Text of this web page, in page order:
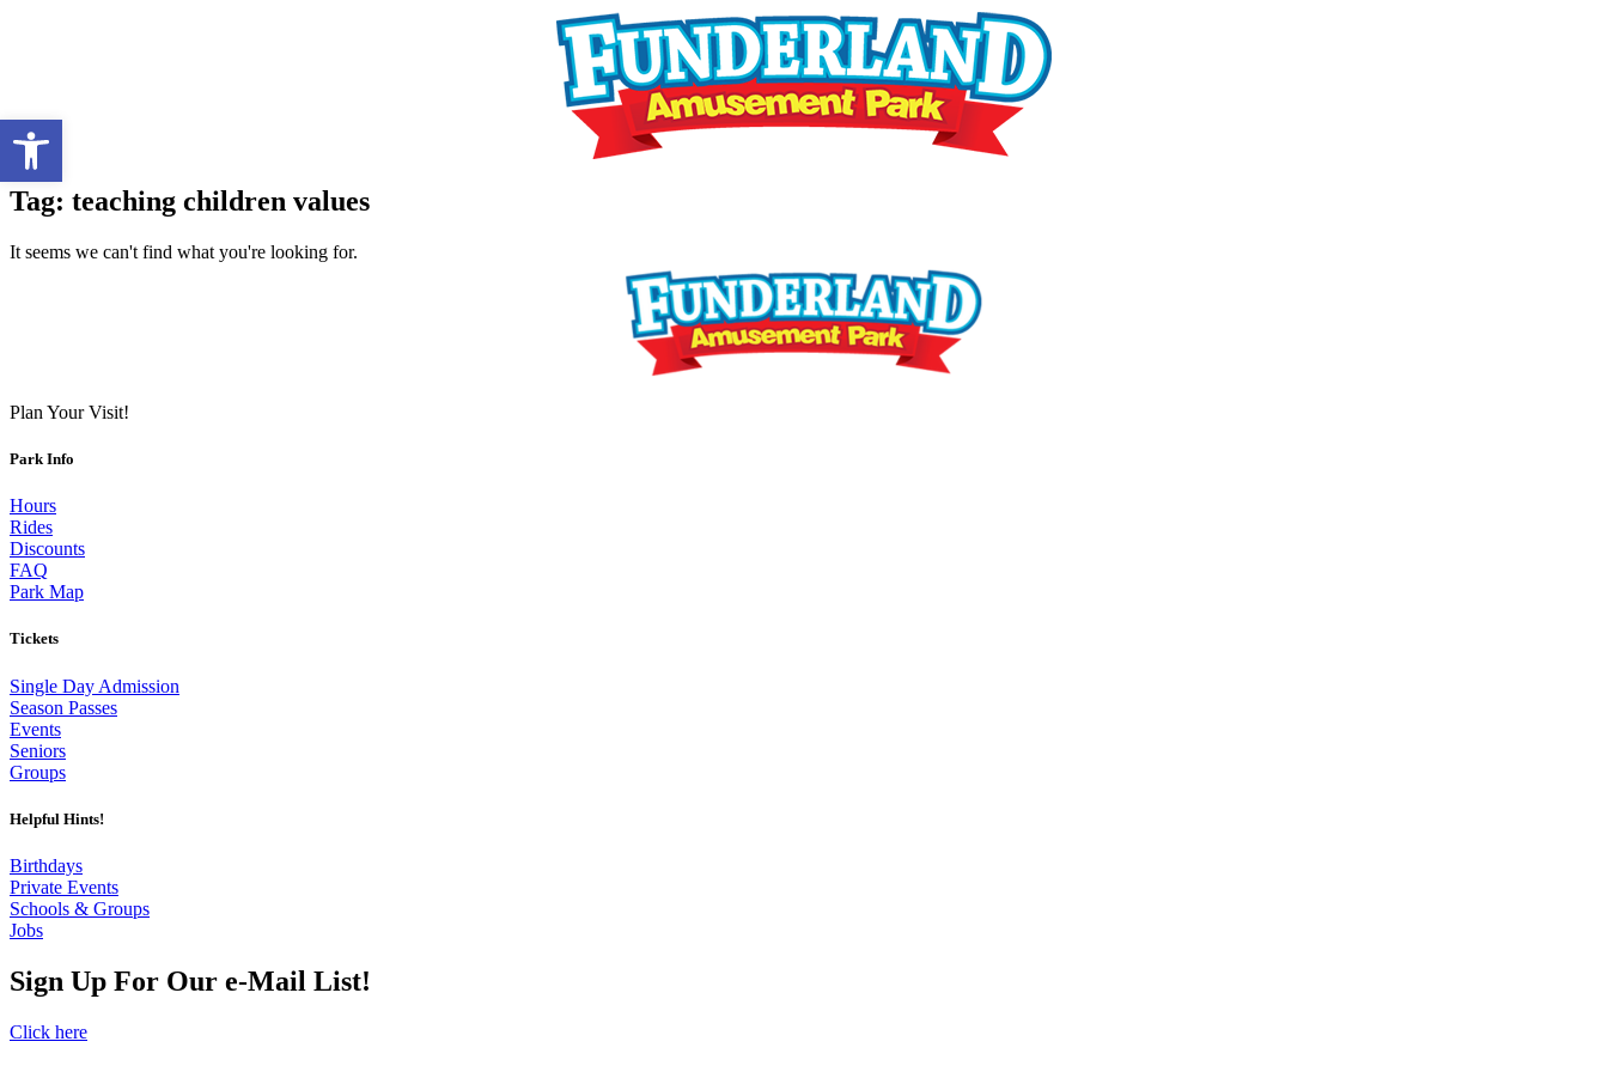
Open toolbar
Tag: teaching children values
It seems we can't find what you're looking for.
Plan Your Visit!
Park Info
Hours
Rides
Discounts
FAQ
Park Map
Tickets
Single Day Admission
Season Passes
Events
Seniors
Groups
Helpful Hints!
Birthdays
Private Events
Schools & Groups
Jobs
Sign Up For Our e-Mail List!
Click here